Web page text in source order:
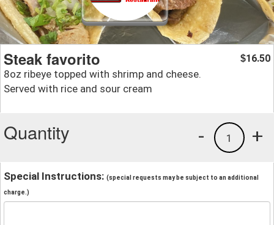
Steak favorito
8oz ribeye topped with shrimp and cheese.
Served with rice and sour cream
$16.50
Quantity +
1
-
Special Instructions: (special requests may be subject to an additional
charge.)